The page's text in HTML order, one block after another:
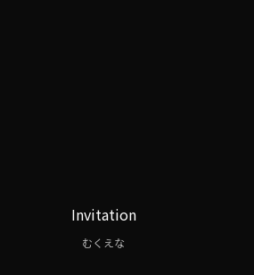
Invitation
むくえな